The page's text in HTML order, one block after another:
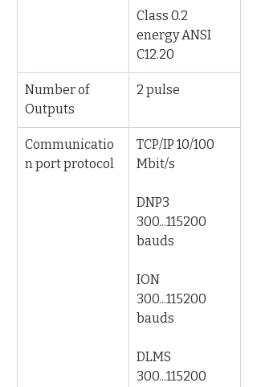
Class 0.2
energy ANSI
C12.20
Number of
Outputs
2 pulse
Communicatio
n port protocol
TCP/IP 10/100
Mbit/s
DNP3
300...115200
bauds
ION
300...115200
bauds
DLMS
300...115200